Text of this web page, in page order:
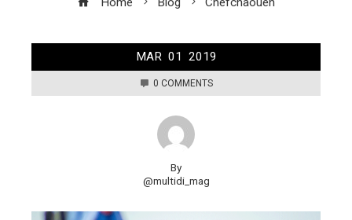
MAR 01 2019
0 COMMENTS
By
@multidi_mag